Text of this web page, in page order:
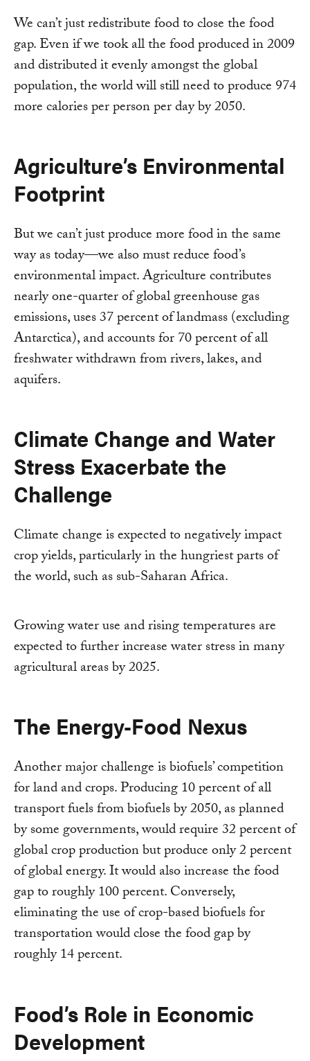
We can’t just redistribute food to close the food
gap. Even if we took all the food produced in 2009
and distributed it evenly amongst the global
population, the world will still need to produce 974
more calories per person per day by 2050.
Agriculture’s Environmental
Footprint
But we can’t just produce more food in the same
way as today—we also must reduce food’s
environmental impact. Agriculture contributes
nearly one-quarter of global greenhouse gas
emissions, uses 37 percent of landmass (excluding
Antarctica), and accounts for 70 percent of all
freshwater withdrawn from rivers, lakes, and
aquifers.
Climate Change and Water
Stress Exacerbate the
Challenge
Climate change is expected to negatively impact
crop yields, particularly in the hungriest parts of
the world, such as sub-Saharan Africa.
Growing water use and rising temperatures are
expected to further increase water stress in many
agricultural areas by 2025.
The Energy-Food Nexus
Another major challenge is biofuels’ competition
for land and crops. Producing 10 percent of all
transport fuels from biofuels by 2050, as planned
by some governments, would require 32 percent of
global crop production but produce only 2 percent
of global energy. It would also increase the food
gap to roughly 100 percent. Conversely,
eliminating the use of crop-based biofuels for
transportation would close the food gap by
roughly 14 percent.
Food’s Role in Economic
Development